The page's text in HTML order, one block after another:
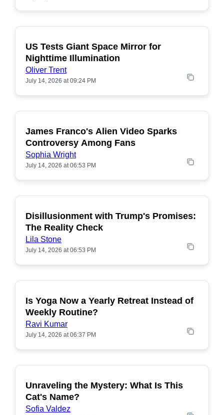
POPULAR
US Tests Giant Space Mirror for
Nighttime Illumination
Oliver Trent
July 14, 2026 at 09:24 PM
POPULAR
James Franco's Alien Video Sparks
Controversy Among Fans
Sophia Wright
July 14, 2026 at 06:53 PM
POPULAR
Disillusionment with Trump's Promises:
The Reality Check
Lila Stone
July 14, 2026 at 06:53 PM
POPULAR
Is Yoga Now a Yearly Retreat Instead of
Weekly Routine?
Ravi Kumar
July 14, 2026 at 06:37 PM
POPULAR
Unraveling the Mystery: What Is This
Cat's Name?
Sofia Valdez